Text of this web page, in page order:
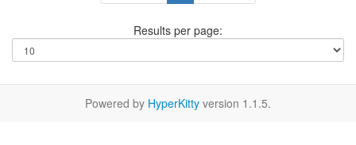
Results per page:
Powered by HyperKitty version 1.1.5.